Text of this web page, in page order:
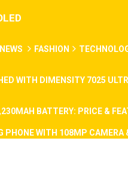
FASHION
WITH DIMENSITY 7025
BATTERY: PRICE &
PHONE WITH 108MP CAMERA